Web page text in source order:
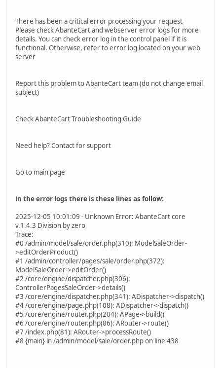
There has been a critical error processing your request
Please check AbanteCart and webserver error logs for more
details. You can check error log in the control panel if it is
functional. Otherwise, refer to error log located on your web
server
Report this problem to AbanteCart team (do not change email
subject)
Check AbanteCart Troubleshooting Guide
Need help? Contact for support
Go to main page
in the error logs there is these lines as follow:
2025-12-05 10:01:09 - Unknown Error: AbanteCart core
v.1.4.3 Division by zero
Trace:
#0 /admin/model/sale/order.php(310): ModelSaleOrder-
>editOrderProduct()
#1 /admin/controller/pages/sale/order.php(372):
ModelSaleOrder->editOrder()
#2 /core/engine/dispatcher.php(306):
ControllerPagesSaleOrder->details()
#3 /core/engine/dispatcher.php(341): ADispatcher->dispatch()
#4 /core/engine/page.php(108): ADispatcher->dispatch()
#5 /core/engine/router.php(204): APage->build()
#6 /core/engine/router.php(86): ARouter->route()
#7 /index.php(81): ARouter->processRoute()
#8 {main} in /admin/model/sale/order.php on line 438